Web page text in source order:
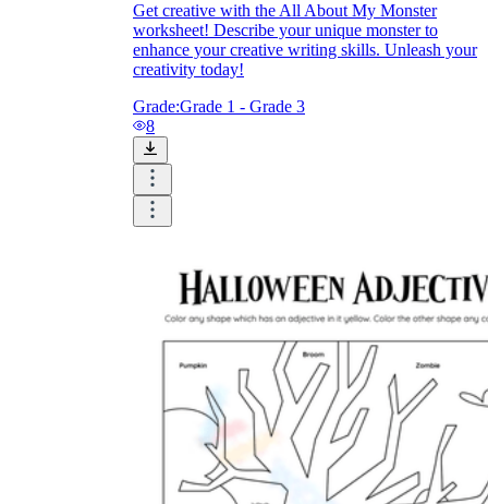
Get creative with the All About My Monster
worksheet! Describe your unique monster to
enhance your creative writing skills. Unleash your
creativity today!
Grade:Grade 1 - Grade 3
8